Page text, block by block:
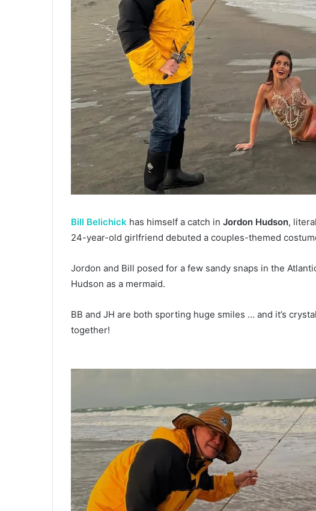
Bill Belichick has himself a catch in Jordon Hudson,
24-year-old girlfriend debuted a couples-themed
Jordon and Bill posed for a few sandy snaps in the
Hudson as a mermaid.
BB and JH are both sporting huge smiles … and it’s
together!